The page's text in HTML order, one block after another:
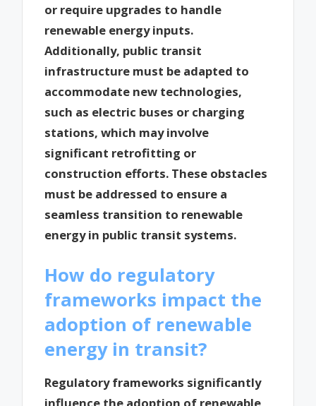
or require upgrades to handle
renewable energy inputs.
Additionally, public transit
infrastructure must be adapted to
accommodate new technologies,
such as electric buses or charging
stations, which may involve
significant retrofitting or
construction efforts. These obstacles
must be addressed to ensure a
seamless transition to renewable
energy in public transit systems.
How do regulatory
frameworks impact the
adoption of renewable
energy in transit?
Regulatory frameworks significantly